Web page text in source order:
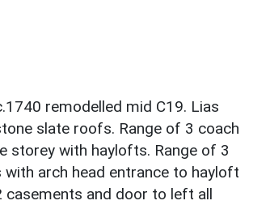
remodelled mid C19. Lias
slate roofs. Range of 3 coach
storey with haylofts. Range of 3
arch head entrance to hayloft
casements and door to left all